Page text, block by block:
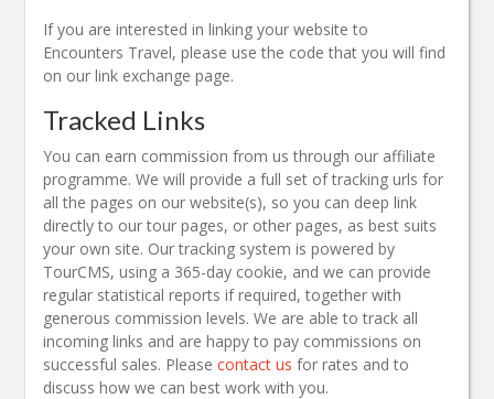
If you are interested in linking your website to
Encounters Travel, please use the code that you will find
on our link exchange page.
Tracked Links
You can earn commission from us through our affiliate
programme. We will provide a full set of tracking urls for
all the pages on our website(s), so you can deep link
directly to our tour pages, or other pages, as best suits
your own site. Our tracking system is powered by
TourCMS, using a 365-day cookie, and we can provide
regular statistical reports if required, together with
generous commission levels. We are able to track all
incoming links and are happy to pay commissions on
successful sales. Please contact us for rates and to
discuss how we can best work with you.